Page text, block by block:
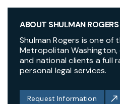
ABOUT SHULMAN ROGERS
Shulman Rogers is one of
Metropolitan Washington,
and national clients a full
personal legal services.
Request Information